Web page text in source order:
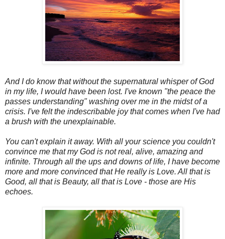
And I do know that without the supernatural whisper of God
in my life, I would have been lost. I've known "the peace the
passes understanding" washing over me in the midst of a
crisis. I've felt the indescribable joy that comes when I've had
a brush with the unexplainable.
You can't explain it away. With all your science you couldn't
convince me that my God is not real, alive, amazing and
infinite. Through all the ups and downs of life, I have become
more and more convinced that He really is Love. All that is
Good, all that is Beauty, all that is Love - those are His
echoes.